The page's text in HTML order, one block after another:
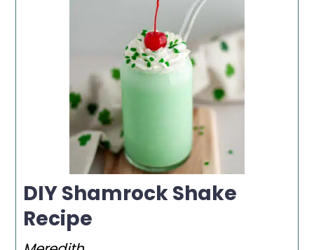
DIY Shamrock Shake
Recipe